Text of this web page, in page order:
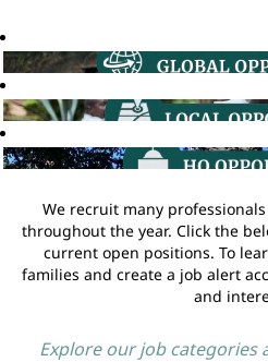
We recruit many
throughout the year. Click the
current open positions. To
families and create a job alert
and
Explore our job categories